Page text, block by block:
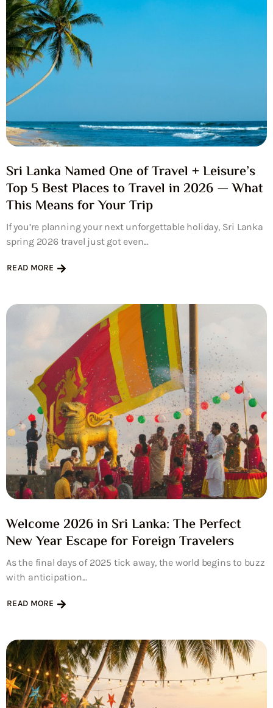
Sri Lanka Named One of Travel + Leisure’s
Top 5 Best Places to Travel in 2026 — What
This Means for Your Trip
If you’re planning your next unforgettable holiday, Sri Lanka
spring 2026 travel just got even...
READ MORE
Welcome 2026 in Sri Lanka: The Perfect
New Year Escape for Foreign Travelers
As the final days of 2025 tick away, the world begins to buzz
with anticipation...
READ MORE